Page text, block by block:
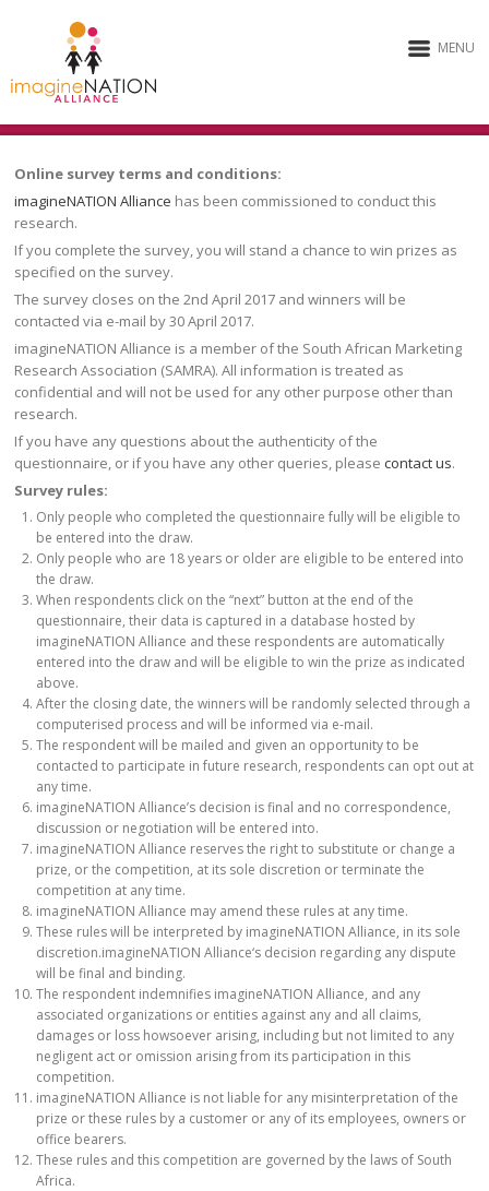
MENU
Online survey terms and conditions:
imagineNATION Alliance has been commissioned to conduct this
research.
If you complete the survey, you will stand a chance to win prizes as
specified on the survey.
The survey closes on the 2nd April 2017 and winners will be
contacted via e-mail by 30 April 2017.
imagineNATION Alliance is a member of the South African Marketing
Research Association (SAMRA). All information is treated as
confidential and will not be used for any other purpose other than
research.
If you have any questions about the authenticity of the
questionnaire, or if you have any other queries, pleasecontact us.
Survey rules:
Only people who completed the questionnaire fully will be eligible to
be entered into the draw.
Only people who are 18 years or older are eligible to be entered into
the draw.
When respondents click on the “next” button at the end of the
questionnaire, their data is captured in a database hosted by
imagineNATION Alliance and these respondents are automatically
entered into the draw and will be eligible to win the prize as indicated
above.
After the closing date, the winners will be randomly selected through a
computerised process and will be informed via e-mail.
The respondent will be mailed and given an opportunity to be
contacted to participate in future research, respondents can opt out at
any time.
imagineNATION Alliance’s decision is final and no correspondence,
discussion or negotiation will be entered into.
imagineNATION Alliance reserves the right to substitute or change a
prize, or the competition, at its sole discretion or terminate the
competition at any time.
imagineNATION Alliance may amend these rules at any time.
These rules will be interpreted by imagineNATION Alliance, in its sole
discretion.imagineNATION Alliance‘s decision regarding any dispute
will be final and binding.
The respondent indemnifies imagineNATION Alliance, and any
associated organizations or entities against any and all claims,
damages or loss howsoever arising, including but not limited to any
negligent act or omission arising from its participation in this
competition.
imagineNATION Alliance is not liable for any misinterpretation of the
prize or these rules by a customer or any of its employees, owners or
office bearers.
These rules and this competition are governed by the laws of South
Africa.